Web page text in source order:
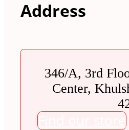
Address
346/A, 3rd
Center,
Find our store